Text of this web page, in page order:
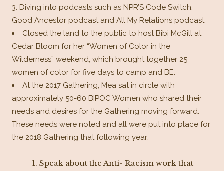
Diving into podcasts such as NPR’S Code Switch,
Good Ancestor podcast and All My Relations podcast.
Closed the land to the public to host Bibi McGill at
Cedar Bloom for her “Women of Color in the
Wilderness” weekend, which brought together 25
women of color for five days to camp and BE.
At the 2017 Gathering, Mea sat in circle with
approximately 50-60 BIPOC Women who shared their
needs and desires for the Gathering moving forward.
These needs were noted and all were put into place for
the 2018 Gathering that following year:
1. Speak about the Anti- Racism work that